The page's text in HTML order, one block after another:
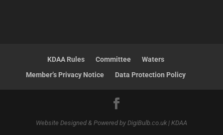
KDAA Rules Committee
Waters
Member’s Privacy Notice
Data Protection Policy
Website Designed & Powered by DigiBulb.co.uk | KDAA